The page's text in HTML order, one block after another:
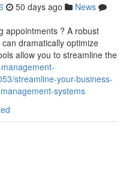
50 days ago
News
appointments ? A robust
dramatically optimize
allow you to streamline the
streamline-your-business-
systems